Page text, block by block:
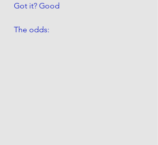
Got it? Good
The odds: